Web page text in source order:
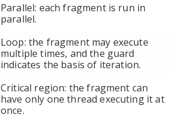
Parallel: each fragment is run in
parallel.
Loop: the fragment may execute
multiple times, and the guard
indicates the basis of iteration.
Critical region: the fragment can
have only one thread executing it at
once.